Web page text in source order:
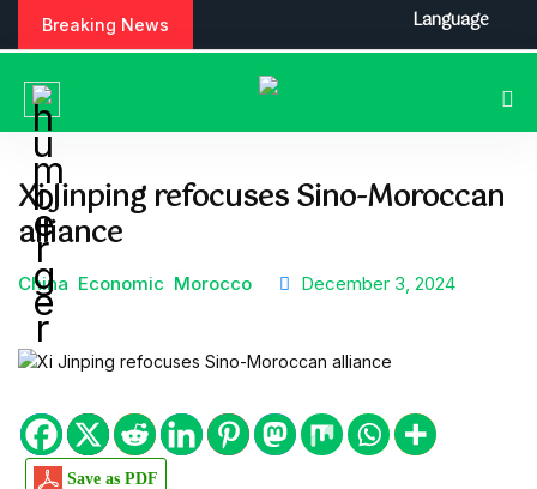
Breaking News
Xi Jinping refocuses Sino-Moroccan
alliance
China Economic Morocco December 3, 2024
Save as PDF
Language